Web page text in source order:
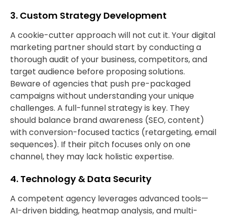
3. Custom Strategy Development
A cookie-cutter approach will not cut it. Your digital
marketing partner should start by conducting a
thorough audit of your business, competitors, and
target audience before proposing solutions.
Beware of agencies that push pre-packaged
campaigns without understanding your unique
challenges. A full-funnel strategy is key. They
should balance brand awareness (SEO, content)
with conversion-focused tactics (retargeting, email
sequences). If their pitch focuses only on one
channel, they may lack holistic expertise.
4. Technology & Data Security
A competent agency leverages advanced tools—
AI-driven bidding, heatmap analysis, and multi-